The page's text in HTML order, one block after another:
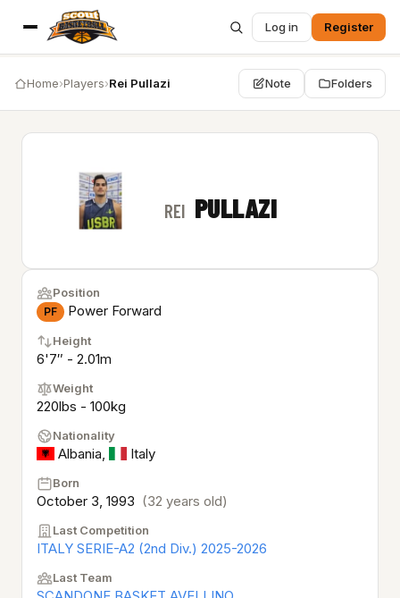
Log in Register
Home›Players›Rei Pullazi Note Folders
REI PULLAZI
Position
PF Power Forward
Height
6'7″ - 2.01m
Weight
220lbs - 100kg
Nationality
Albania, Italy
Born
October 3, 1993 (32 years old)
Last Competition
ITALY SERIE-A2 (2nd Div.) 2025-2026
Last Team